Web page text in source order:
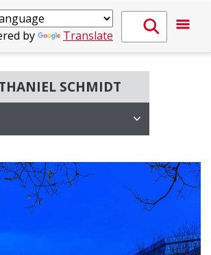
by Translate
SCHMIDT